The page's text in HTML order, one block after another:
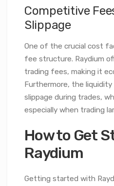
Competitive
Slippage
One of the crucial cost
fee structure. Raydium
trading fees, making it
Furthermore, the
slippage during trades,
especially when trading
How to Get
Raydium
Getting started with